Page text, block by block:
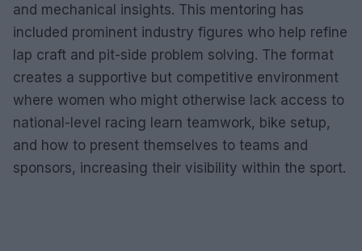
and mechanical insights. This mentoring has
included prominent industry figures who help refine
lap craft and pit-side problem solving. The format
creates a supportive but competitive environment
where women who might otherwise lack access to
national-level racing learn teamwork, bike setup,
and how to present themselves to teams and
sponsors, increasing their visibility within the sport.